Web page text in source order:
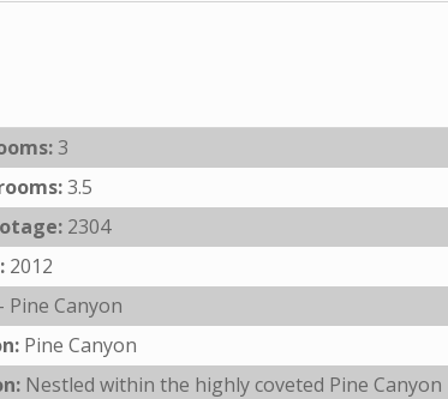
3
3.5
2304
2012
Pine Canyon
Pine Canyon
Nestled within the highly coveted Pine Canyon